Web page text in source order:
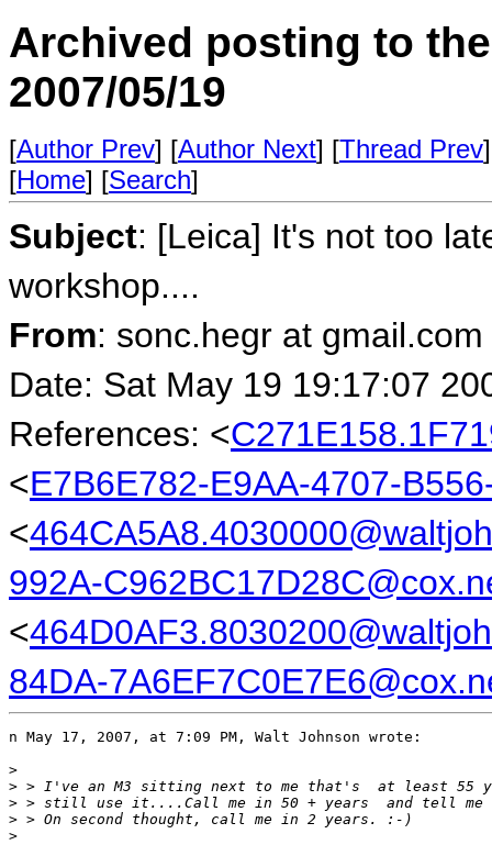
Archived posting to
2007/05/19
[Author Prev] [Author Next] [Thread Prev
[Home] [Search]
Subject: [Leica] It's not too
workshop....
From: sonc.hegr at
Date: Sat May 19 19:17:07
References: <
<E7B6E782-E9AA-4707-
<
992A-
<
84DA-
n May 17, 2007, at 7:09 PM, Walt Johnson wrote:
>
> > I've an M3 sitting next to me that's  at least 55
> > still use it....Call me in 50 + years  and tell me
> > On second thought, call me in 2 years. :-)
>